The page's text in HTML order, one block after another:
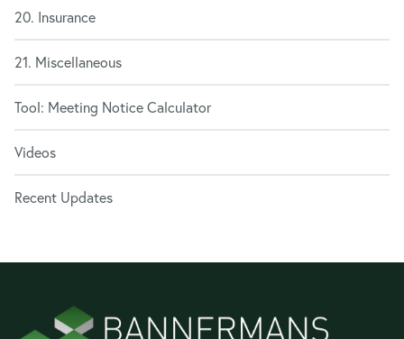
20. Insurance
21. Miscellaneous
Tool: Meeting Notice Calculator
Videos
Recent Updates